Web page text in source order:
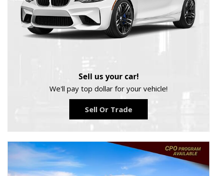
Sell us your car!
We'll pay top dollar for your vehicle!
Sell Or Trade